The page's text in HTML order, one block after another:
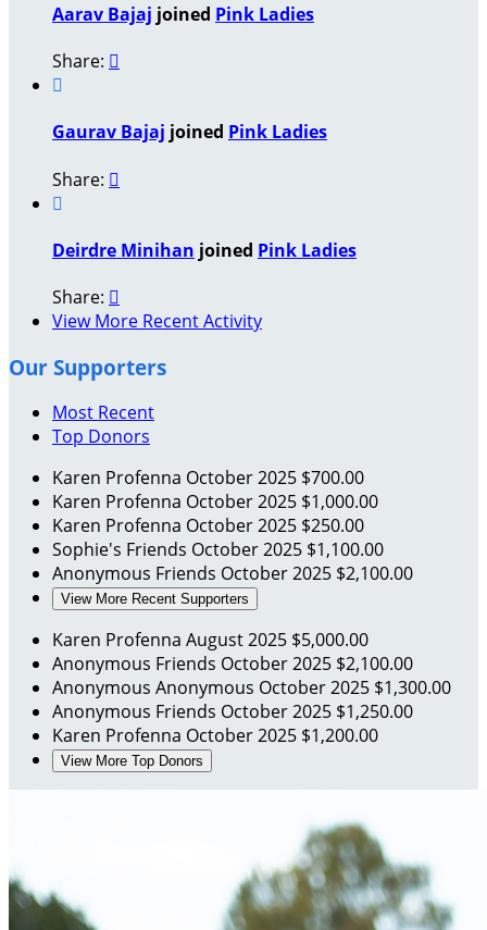
Aarav Bajaj joined Pink Ladies
Share: 

Gaurav Bajaj joined Pink Ladies
Share: 

Deirdre Minihan joined Pink Ladies
Share: 
View More Recent Activity
Our Supporters
Most Recent
Top Donors
Karen Profenna October 2025 $700.00
Karen Profenna October 2025 $1,000.00
Karen Profenna October 2025 $250.00
Sophie's Friends October 2025 $1,100.00
Anonymous Friends October 2025 $2,100.00
View More Recent Supporters
Karen Profenna August 2025 $5,000.00
Anonymous Friends October 2025 $2,100.00
Anonymous Anonymous October 2025 $1,300.00
Anonymous Friends October 2025 $1,250.00
Karen Profenna October 2025 $1,200.00
View More Top Donors